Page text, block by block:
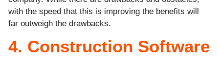
with the speed that this is improving the benefits will
far outweigh the drawbacks.
4. Construction Software